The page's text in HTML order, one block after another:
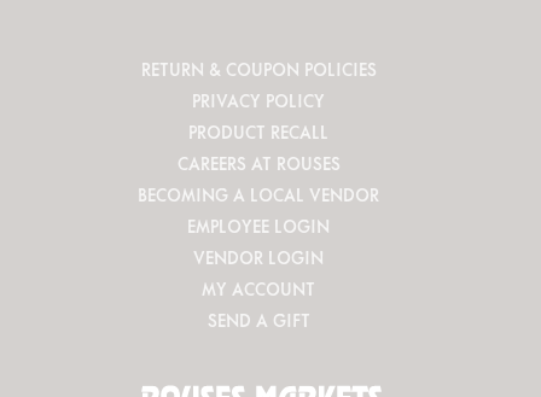
RETURN & COUPON POLICIES
PRIVACY POLICY
PRODUCT RECALL
CAREERS AT ROUSES
BECOMING A LOCAL VENDOR
EMPLOYEE LOGIN
VENDOR LOGIN
MY ACCOUNT
SEND A GIFT